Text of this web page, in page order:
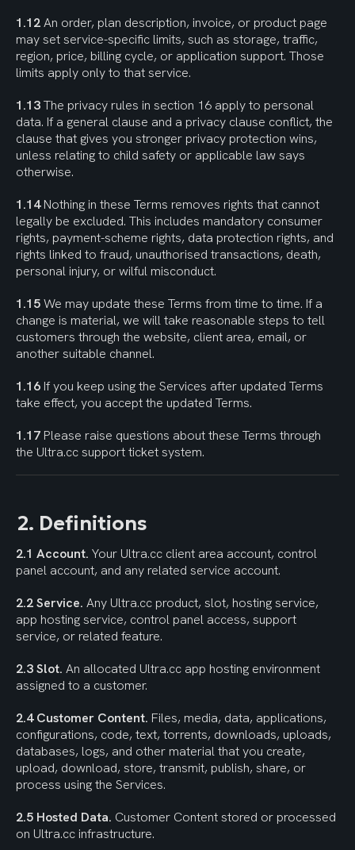
1.12 An order, plan description, invoice, or product page
may set service-specific limits, such as storage, traffic,
region, price, billing cycle, or application support. Those
limits apply only to that service.
1.13 The privacy rules in section 16 apply to personal
data. If a general clause and a privacy clause conflict, the
clause that gives you stronger privacy protection wins,
unless relating to child safety or applicable law says
otherwise.
1.14 Nothing in these Terms removes rights that cannot
legally be excluded. This includes mandatory consumer
rights, payment-scheme rights, data protection rights, and
rights linked to fraud, unauthorised transactions, death,
personal injury, or wilful misconduct.
1.15 We may update these Terms from time to time. If a
change is material, we will take reasonable steps to tell
customers through the website, client area, email, or
another suitable channel.
1.16 If you keep using the Services after updated Terms
take effect, you accept the updated Terms.
1.17 Please raise questions about these Terms through
the Ultra.cc support ticket system.
2. Definitions
2.1 Account. Your Ultra.cc client area account, control
panel account, and any related service account.
2.2 Service. Any Ultra.cc product, slot, hosting service,
app hosting service, control panel access, support
service, or related feature.
2.3 Slot. An allocated Ultra.cc app hosting environment
assigned to a customer.
2.4 Customer Content. Files, media, data, applications,
configurations, code, text, torrents, downloads, uploads,
databases, logs, and other material that you create,
upload, download, store, transmit, publish, share, or
process using the Services.
2.5 Hosted Data. Customer Content stored or processed
on Ultra.cc infrastructure.